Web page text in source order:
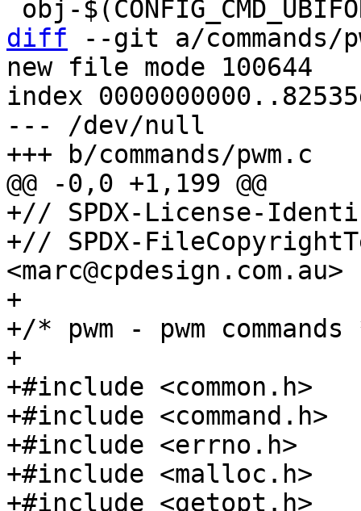
diff --git a/commands/
new file mode 100644
index
--- /dev/null
+// SPDX-License-
+// SPDX-
<marc@cpdesign.com.au>
+
+/* pwm - pwm
+
+#include <common.h>
+#include <command.h>
+#include <errno.h>
+#include <malloc.h>
+#include <getopt.h>